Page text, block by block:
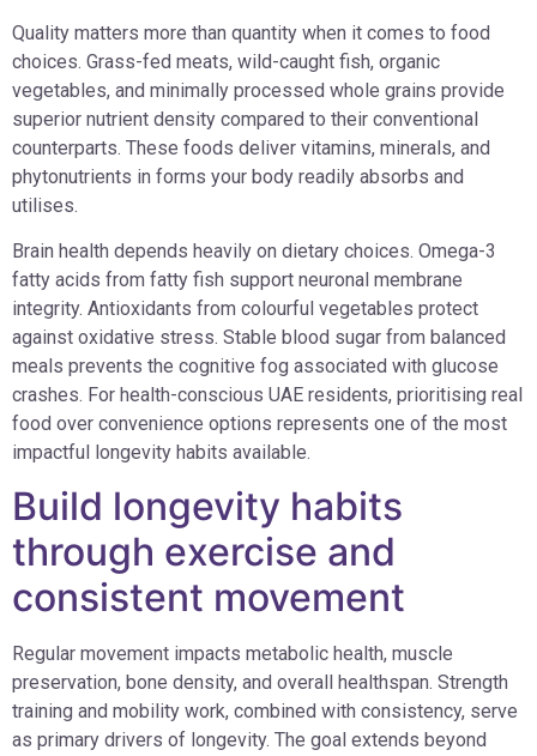
Quality matters more than quantity when it comes to food
choices. Grass-fed meats, wild-caught fish, organic
vegetables, and minimally processed whole grains provide
superior nutrient density compared to their conventional
counterparts. These foods deliver vitamins, minerals, and
phytonutrients in forms your body readily absorbs and
utilises.
Brain health depends heavily on dietary choices. Omega-3
fatty acids from fatty fish support neuronal membrane
integrity. Antioxidants from colourful vegetables protect
against oxidative stress. Stable blood sugar from balanced
meals prevents the cognitive fog associated with glucose
crashes. For health-conscious UAE residents, prioritising real
food over convenience options represents one of the most
impactful longevity habits available.
Build longevity habits
through exercise and
consistent movement
Regular movement impacts metabolic health, muscle
preservation, bone density, and overall healthspan. Strength
training and mobility work, combined with consistency, serve
as primary drivers of longevity. The goal extends beyond